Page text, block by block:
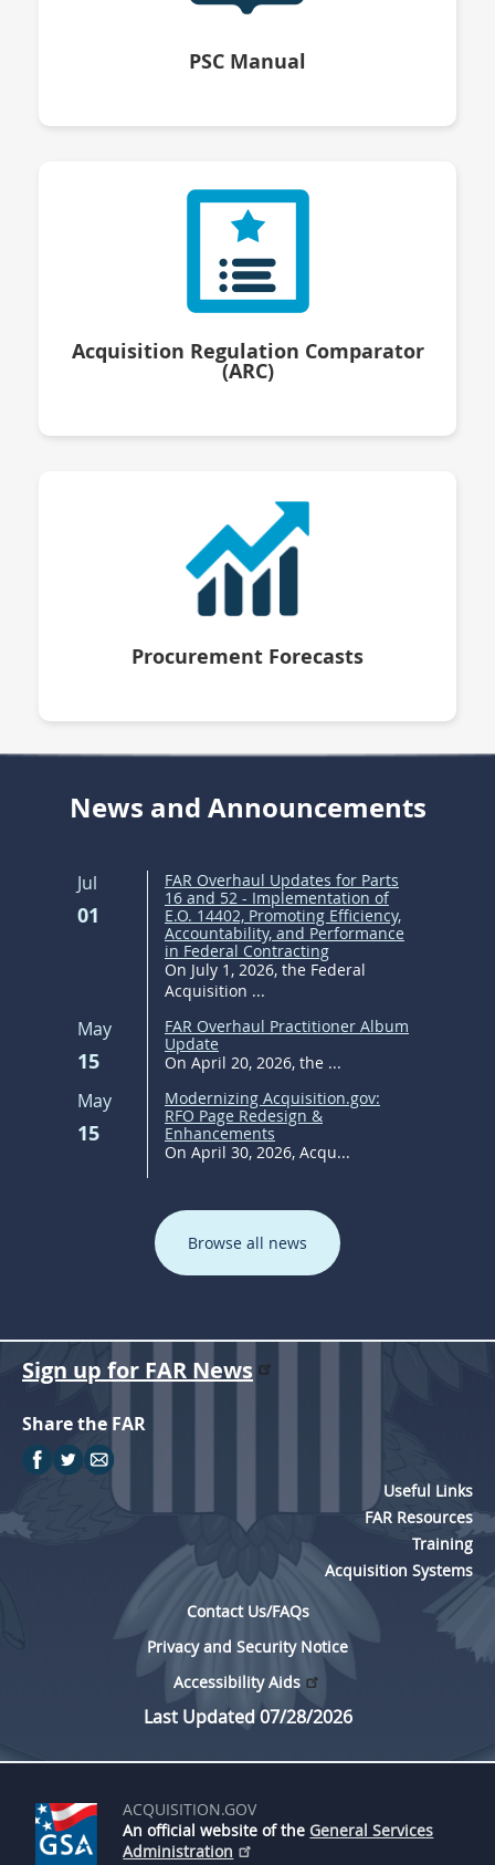
PSC Manual
Acquisition Regulation Comparator
(ARC)
Procurement Forecasts
News and Announcements
Jul
01
FAR Overhaul Updates for Parts
16 and 52 - Implementation of
E.O. 14402, Promoting Efficiency,
Accountability, and Performance
in Federal Contracting
On July 1, 2026, the Federal
Acquisition ...
May
15
FAR Overhaul Practitioner Album
Update
On April 20, 2026, the ...
May
15
Modernizing Acquisition.gov:
RFO Page Redesign &
Enhancements
On April 30, 2026, Acqu...
Browse all news
Sign up for FAR News
Share the FAR
Useful Links
FAR Resources
Training
Acquisition Systems
Contact Us/FAQs
Privacy and Security Notice
Accessibility Aids
Last Updated 07/28/2026
ACQUISITION.GOV
An official website of the General Services
Administration